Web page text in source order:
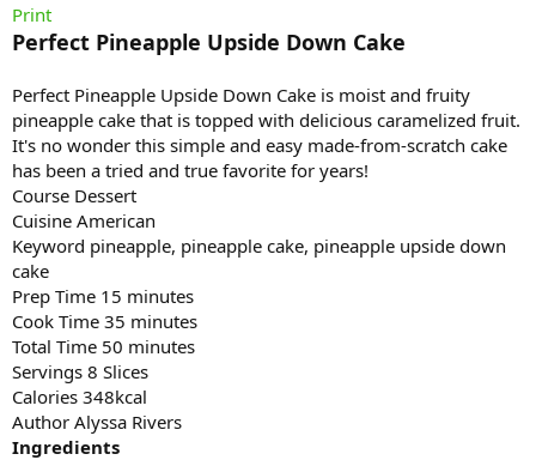
Print
Perfect Pineapple Upside Down Cake
Perfect Pineapple Upside Down Cake is moist and fruity
pineapple cake that is topped with delicious caramelized fruit.
It's no wonder this simple and easy made-from-scratch cake
has been a tried and true favorite for years!
Course Dessert
Cuisine American
Keyword pineapple, pineapple cake, pineapple upside down
cake
Prep Time 15 minutes
Cook Time 35 minutes
Total Time 50 minutes
Servings 8 Slices
Calories 348kcal
Author Alyssa Rivers
Ingredients